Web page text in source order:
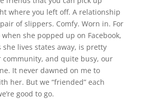
where you left off. A relationship
of slippers. Comfy. Worn in. For
she popped up on Facebook,
she lives states away, is pretty
and quite busy, our
It never dawned on me to
her. But we “friended” each
good to go.